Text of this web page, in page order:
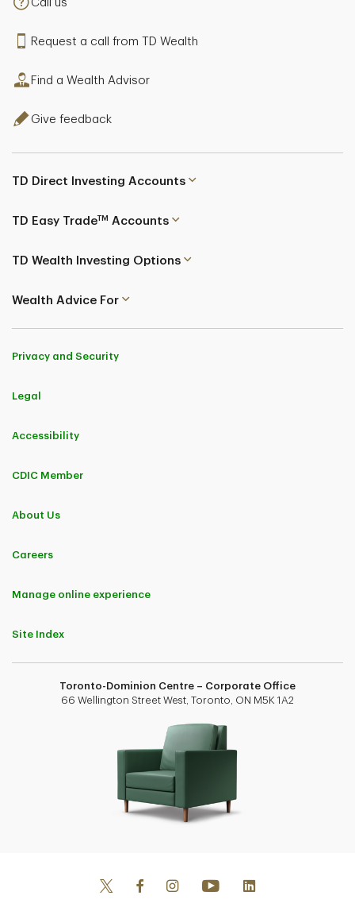
Call us
Request a call from TD Wealth
Find a Wealth Advisor
Give feedback
TD Direct Investing Accounts
TD Easy TradeTM Accounts
TD Wealth Investing Options
Wealth Advice For
Privacy and Security
Legal
Accessibility
CDIC Member
About Us
Careers
Manage online experience
Site Index
Toronto-Dominion Centre – Corporate Office
66 Wellington Street West, Toronto, ON M5K 1A2